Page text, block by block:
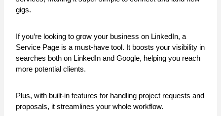
gigs.
If you’re looking to grow your business on LinkedIn, a
Service Page is a must-have tool. It boosts your visibility in
searches both on LinkedIn and Google, helping you reach
more potential clients.
Plus, with built-in features for handling project requests and
proposals, it streamlines your whole workflow.